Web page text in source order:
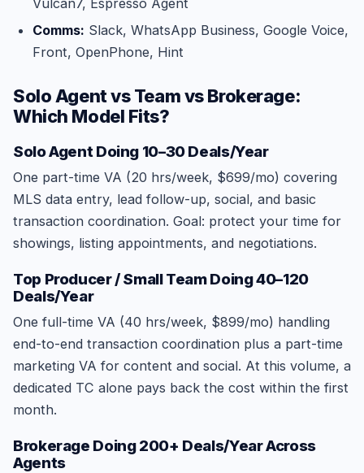
Vulcan7, Espresso Agent
Comms: Slack, WhatsApp Business, Google Voice,
Front, OpenPhone, Hint
Solo Agent vs Team vs Brokerage:
Which Model Fits?
Solo Agent Doing 10–30 Deals/Year
One part-time VA (20 hrs/week, $699/mo) covering
MLS data entry, lead follow-up, social, and basic
transaction coordination. Goal: protect your time for
showings, listing appointments, and negotiations.
Top Producer / Small Team Doing 40–120
Deals/Year
One full-time VA (40 hrs/week, $899/mo) handling
end-to-end transaction coordination plus a part-time
marketing VA for content and social. At this volume, a
dedicated TC alone pays back the cost within the first
month.
Brokerage Doing 200+ Deals/Year Across
Agents